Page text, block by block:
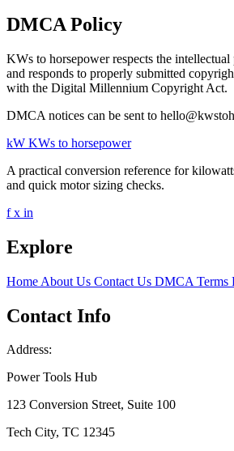
DMCA Policy
KWs to horsepower respects the
and responds to properly submitted
with the Digital Millennium Copyright Act.
DMCA notices can be sent to
kW KWs to horsepower
A practical conversion reference for
and quick motor sizing checks.
f x in
Explore
Home About Us Contact Us DMCA Terms
Contact Info
Address:
Power Tools Hub
123 Conversion Street, Suite 100
Tech City, TC 12345